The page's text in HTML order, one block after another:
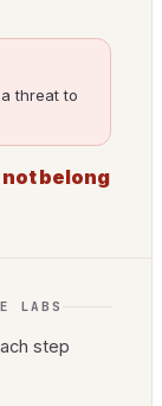
threat to
belong
LABS
step